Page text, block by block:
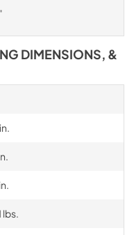
DIMENSIONS, &
lbs.